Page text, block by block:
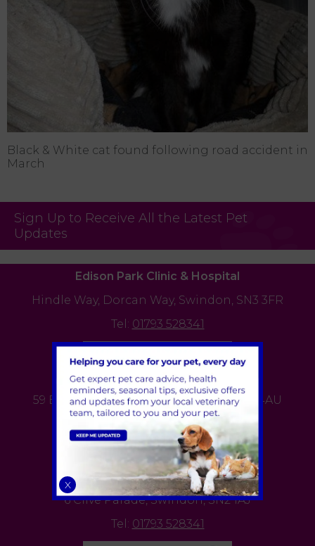
Black & White cat found following road accident in
March
Sign Up to Receive All the Latest Pet
Updates
Edison Park Clinic & Hospital
Hindle Way, Dorcan Way, Swindon, SN3 3FR
Tel: 01793 528341
View Practice
Bath Road Clinic
59 Bath Road, Old Town, Swindon, SN1 4AU
01793 528341
View Practice
Cricklade Road Clinic
6 Clive Parade, Swindon, SN2 1AJ
Tel: 01793 528341
X